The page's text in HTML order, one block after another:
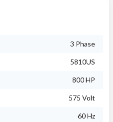
3 Phase
5810US
800 HP
575 Volt
60 Hz